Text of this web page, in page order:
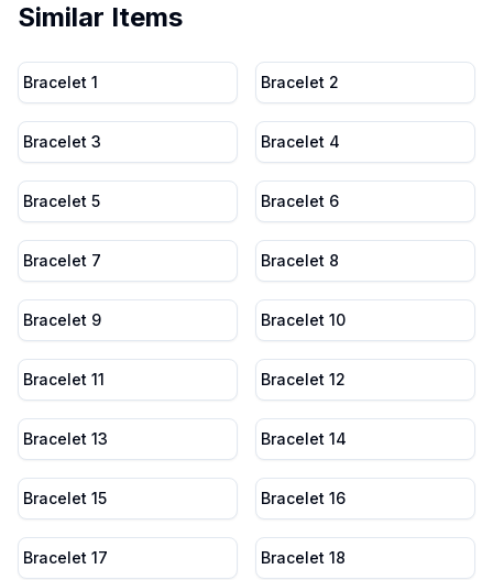
Similar Items
Bracelet 1 Bracelet 2
Bracelet 3 Bracelet 4
Bracelet 5 Bracelet 6
Bracelet 7 Bracelet 8
Bracelet 9 Bracelet 10
Bracelet 11 Bracelet 12
Bracelet 13 Bracelet 14
Bracelet 15 Bracelet 16
Bracelet 17 Bracelet 18